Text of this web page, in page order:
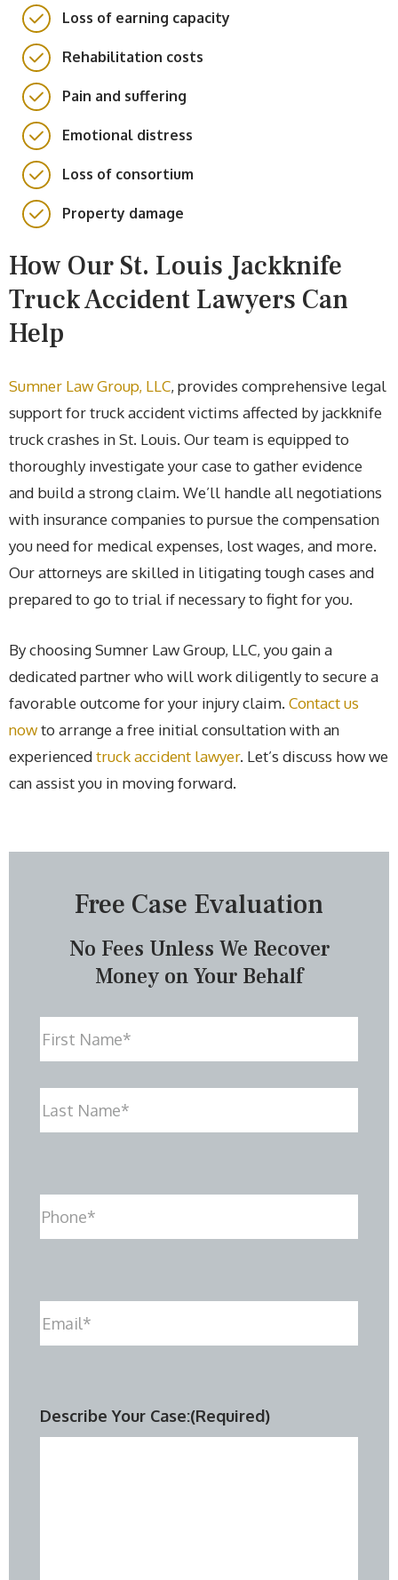
Loss of earning capacity
Rehabilitation costs
Pain and suffering
Emotional distress
Loss of consortium
Property damage
How Our St. Louis Jackknife
Truck Accident Lawyers Can
Help
Sumner Law Group, LLC, provides comprehensive legal
support for truck accident victims affected by jackknife
truck crashes in St. Louis. Our team is equipped to
thoroughly investigate your case to gather evidence
and build a strong claim. We’ll handle all negotiations
with insurance companies to pursue the compensation
you need for medical expenses, lost wages, and more.
Our attorneys are skilled in litigating tough cases and
prepared to go to trial if necessary to fight for you.
By choosing Sumner Law Group, LLC, you gain a
dedicated partner who will work diligently to secure a
favorable outcome for your injury claim. Contact us
nowto arrange a free initial consultation with an
experiencedtruck accident lawyer. Let’s discuss how we
can assist you in moving forward.
Free Case Evaluation
No Fees Unless We Recover
Money on Your Behalf
Describe Your Case:(Required)